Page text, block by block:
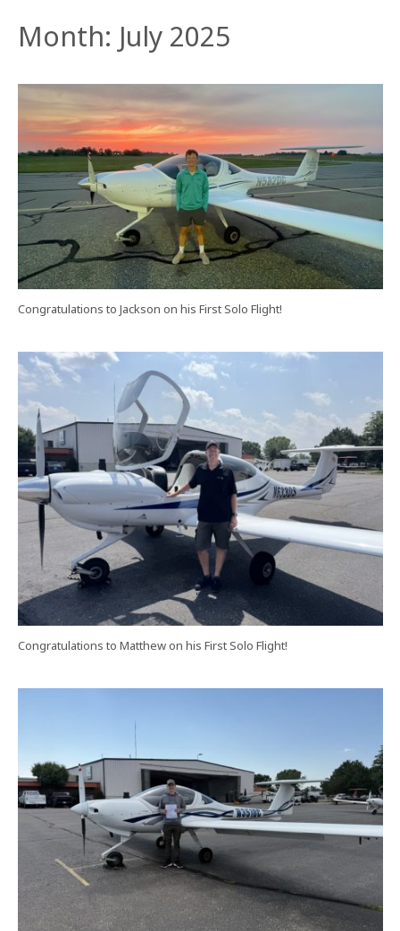
Month: July 2025
Congratulations to Jackson on his First Solo Flight!
Congratulations to Matthew on his First Solo Flight!